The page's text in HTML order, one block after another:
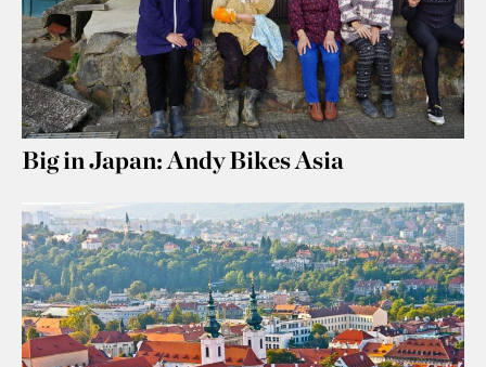
Big in Japan: Andy Bikes Asia